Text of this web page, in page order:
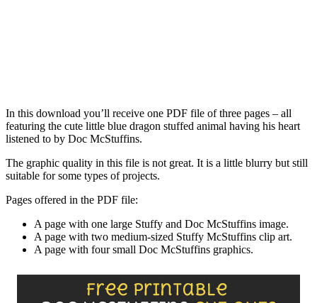
In this download you’ll receive one PDF file of three pages – all
featuring the cute little blue dragon stuffed animal having his heart
listened to by Doc McStuffins.
The graphic quality in this file is not great. It is a little blurry but still
suitable for some types of projects.
Pages offered in the PDF file:
A page with one large Stuffy and Doc McStuffins image.
A page with two medium-sized Stuffy McStuffins clip art.
A page with four small Doc McStuffins graphics.